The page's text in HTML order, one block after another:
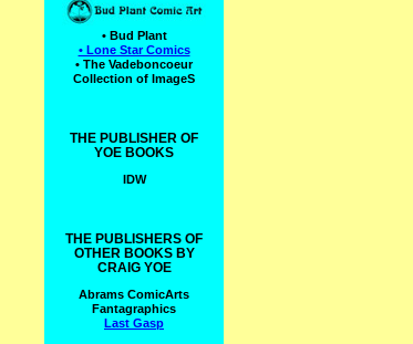
• Bud Plant
• Lone Star Comics
• The Vadeboncoeur
Collection of ImageS
THE PUBLISHER OF
YOE BOOKS
IDW
THE PUBLISHERS OF
OTHER BOOKS BY
CRAIG YOE
Abrams ComicArts
Fantagraphics
Last Gasp